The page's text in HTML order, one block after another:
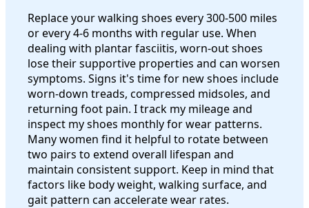
Replace your walking shoes every 300-500 miles
or every 4-6 months with regular use. When
dealing with plantar fasciitis, worn-out shoes
lose their supportive properties and can worsen
symptoms. Signs it's time for new shoes include
worn-down treads, compressed midsoles, and
returning foot pain. I track my mileage and
inspect my shoes monthly for wear patterns.
Many women find it helpful to rotate between
two pairs to extend overall lifespan and
maintain consistent support. Keep in mind that
factors like body weight, walking surface, and
gait pattern can accelerate wear rates.